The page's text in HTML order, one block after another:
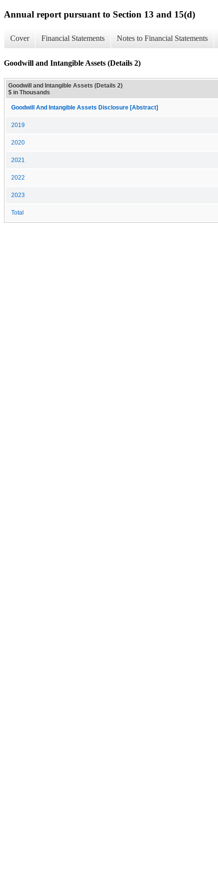
Annual report pursuant to Section 13 and 15(d)
Cover Financial Statements Notes to Financial Statements
Goodwill and Intangible Assets (Details 2)
Goodwill and Intangible Assets (Details 2)
$ in Thousands
Goodwill And Intangible Assets Disclosure [Abstract]
2019
2020
2021
2022
2023
Total